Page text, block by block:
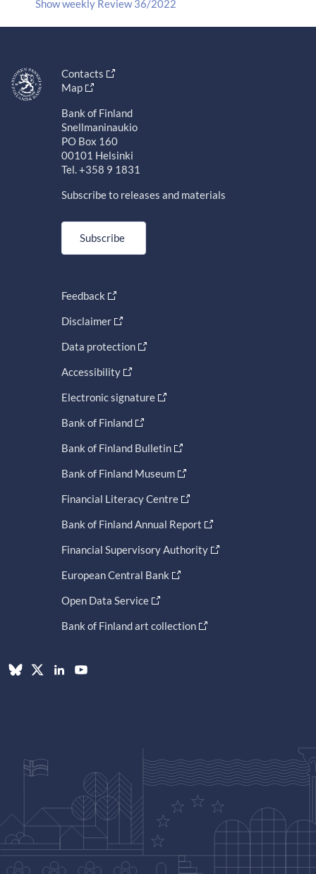
Show weekly Review 36/2022
Contacts
Map
Bank of Finland
Snellmaninaukio
PO Box 160
00101 Helsinki
Tel. +358 9 1831
Subscribe to releases and materials
Subscribe
Feedback
Disclaimer
Data protection
Accessibility
Electronic signature
Bank of Finland
Bank of Finland Bulletin
Bank of Finland Museum
Financial Literacy Centre
Bank of Finland Annual Report
Financial Supervisory Authority
European Central Bank
Open Data Service
Bank of Finland art collection